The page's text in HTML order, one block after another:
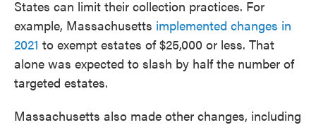
States can limit their collection practices. For
example, Massachusetts implemented changes in
2021 to exempt estates of $25,000 or less. That
alone was expected to slash by half the number of
targeted estates.
Massachusetts also made other changes, including